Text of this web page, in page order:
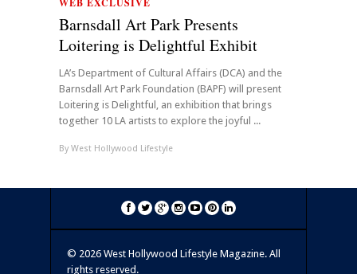
Barnsdall Art Park Presents
Loitering is Delightful Exhibit
LA’s Department of Cultural Affairs (DCA) and the
Barnsdall Art Park Foundation (BAPF) will present
Loitering is Delightful, an exhibition that brings
together 10 LA artists to explore the joyful ...
By West Hollywood Lifestyle
© 2026 West Hollywood Lifestyle Magazine. All
rights reserved.